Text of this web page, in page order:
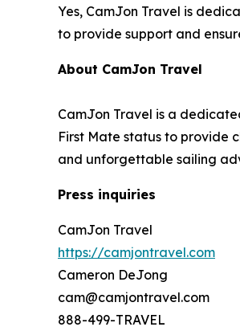
Yes, CamJon Travel is
to provide support and
About CamJon Travel
CamJon Travel is a
First Mate status to provide
and unforgettable sailing
Press inquiries
CamJon Travel
https://camjontravel.com
Cameron DeJong
cam@camjontravel.com
888-499-TRAVEL